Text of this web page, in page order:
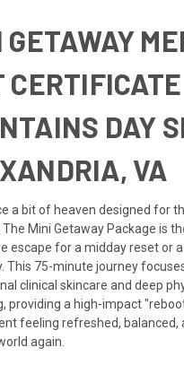
GETAWAY
DAY
VA
a bit of heaven designed for
The Mini Getaway Package is
escape for a midday reset or
This 75-minute journey
clinical skincare and deep
providing a high-impact
feeling refreshed, balanced,
again.